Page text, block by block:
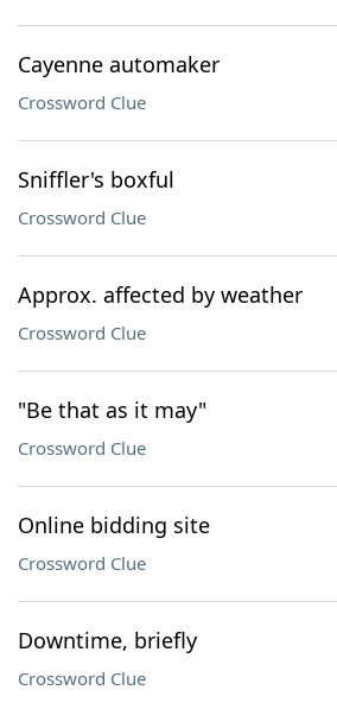
Cayenne automaker
Crossword Clue
Sniffler's boxful
Crossword Clue
Approx. affected by weather
Crossword Clue
"Be that as it may"
Crossword Clue
Online bidding site
Crossword Clue
Downtime, briefly
Crossword Clue